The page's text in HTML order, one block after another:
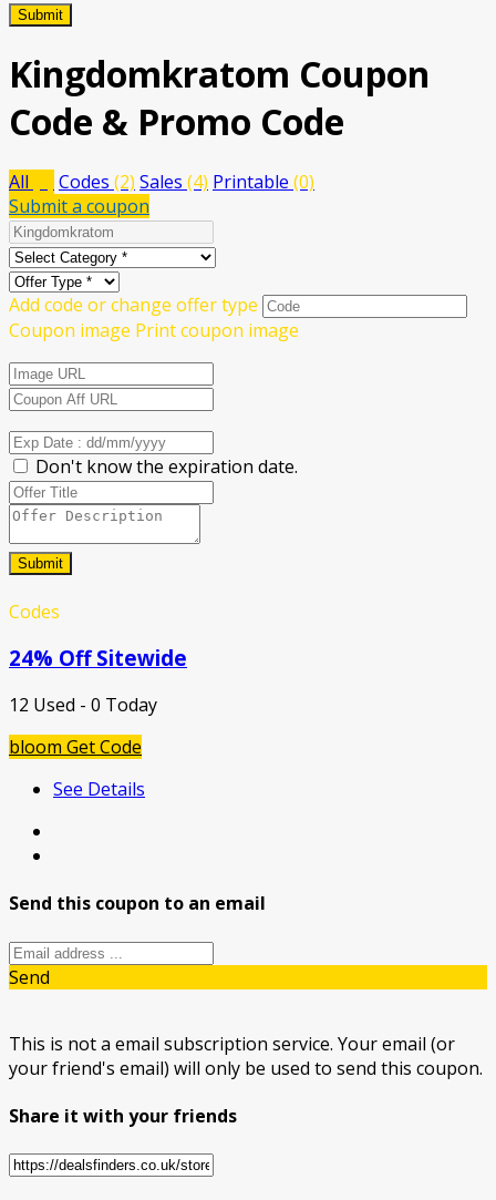
Submit
Kingdomkratom Coupon
Code & Promo Code
All Codes (2) Sales (4) Printable (0)
Submit a coupon
Add code or change offer type
Coupon image Print coupon image
Don't know the expiration date.
Submit
Codes
24% Off Sitewide
12 Used - 0 Today
bloom Get Code
See Details
Send this coupon to an email
Send
This is not a email subscription service. Your email (or
your friend's email) will only be used to send this coupon.
Share it with your friends